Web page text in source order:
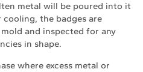
metal will be poured into it
the badges are
and inspected for any
in shape.
where excess metal or